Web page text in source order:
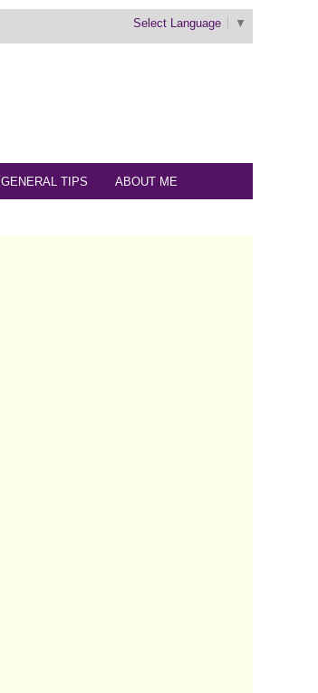
Select Language ▼
GENERAL TIPS ABOUT ME